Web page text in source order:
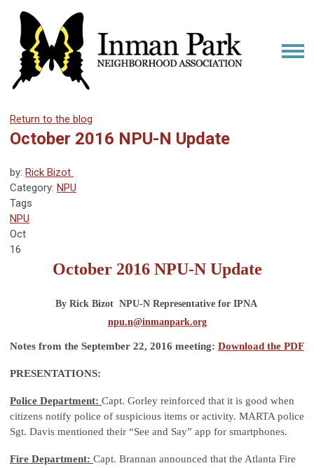
Return to the blog
October 2016 NPU-N Update
by: Rick Bizot 
Category: NPU
Tags
NPU
Oct
16
October 2016 NPU-N Update
By Rick Bizot  NPU-N Representative for IPNA 
npu.n@inmanpark.org
Notes from the September 22, 2016 meeting: Download the PDF
PRESENTATIONS:
Police Department: Capt. Gorley reinforced that it is good when
citizens notify police of suspicious items or activity. MARTA police
Sgt. Davis mentioned their “See and Say” app for smartphones.
Fire Department: Capt. Brannan announced that the Atlanta Fire